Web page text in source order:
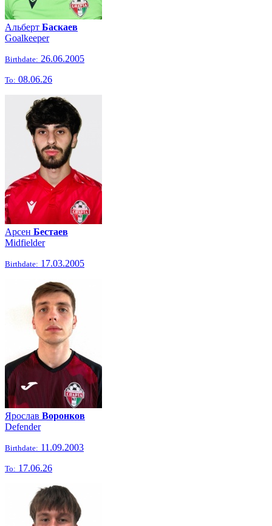
Альберт Баскаев
Goalkeeper
Birthdate: 26.06.2005
To: 08.06.26
Арсен Бестаев
Midfielder
Birthdate: 17.03.2005
Ярослав Воронков
Defender
Birthdate: 11.09.2003
To: 17.06.26